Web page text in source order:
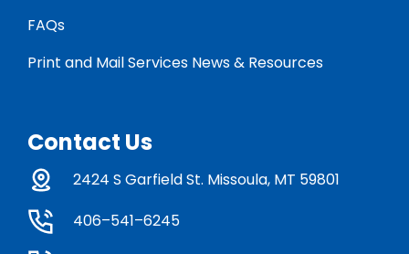
FAQs
Print and Mail Services News & Resources
Contact Us
2424 S Garfield St. Missoula, MT 59801
406–541–6245